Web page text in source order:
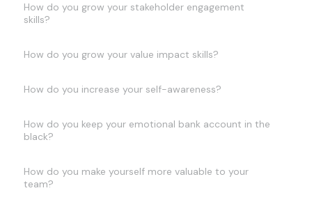
How do you grow your stakeholder engagement
skills?
How do you grow your value impact skills?
How do you increase your self-awareness?
How do you keep your emotional bank account in the
black?
How do you make yourself more valuable to your
team?